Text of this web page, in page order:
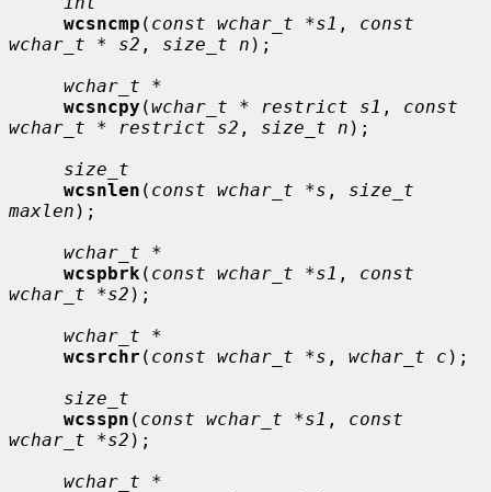
wcsncmp ( const wchar_t *s1 , const
wchar_t * s2 , size_t n );
wchar_t *
wcsncpy (wchar_t * restrict s1 , const
wchar_t * restrict s2 , size_t n );
size_t
wcsnlen ( const wchar_t *s , size_t
maxlen );
wchar_t *
wcspbrk ( const wchar_t *s1 , const
wchar_t *s2 );
wchar_t *
wcsrchr ( const wchar_t *s , wchar_t c );
size_t
wcsspn ( const wchar_t *s1 , const
wchar_t *s2 );
wchar_t *